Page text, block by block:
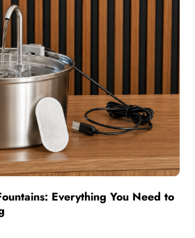
Everything You Need to